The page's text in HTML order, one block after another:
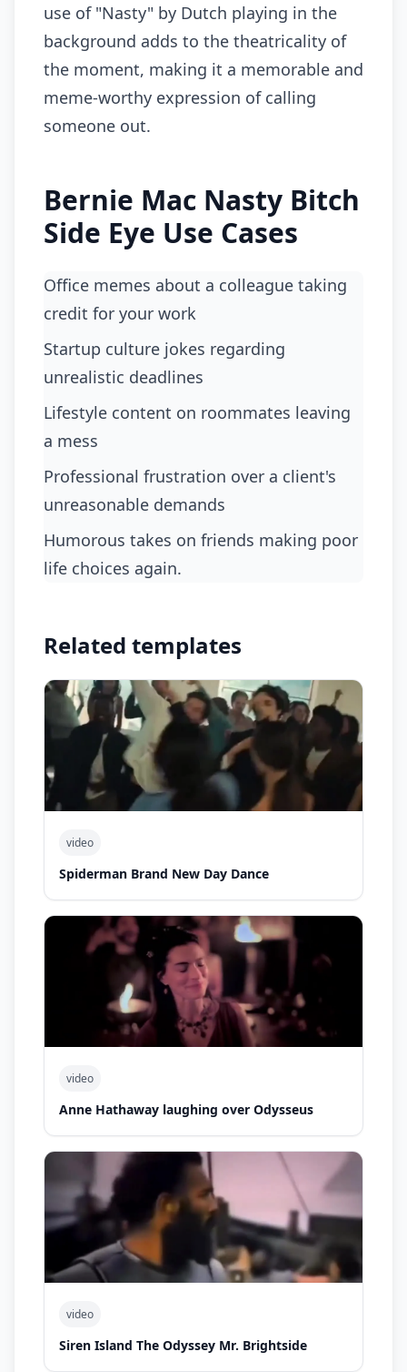
use of "Nasty" by Dutch playing in the
background adds to the theatricality of
the moment, making it a memorable and
meme-worthy expression of calling
someone out.
Bernie Mac Nasty Bitch
Side Eye Use Cases
Office memes about a colleague taking
credit for your work
startup culture jokes regarding
unrealistic deadlines
lifestyle content on roommates leaving
a mess
professional frustration over a client's
unreasonable demands
humorous takes on friends making poor
life choices again.
Related templates
video
Spiderman Brand New Day Dance
video
Anne Hathaway laughing over Odysseus
video
Siren Island The Odyssey Mr. Brightside